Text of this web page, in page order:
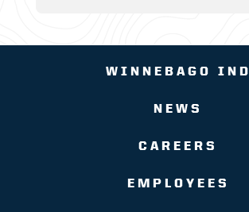
WINNEBAGO IND
NEWS
CAREERS
EMPLOYEES